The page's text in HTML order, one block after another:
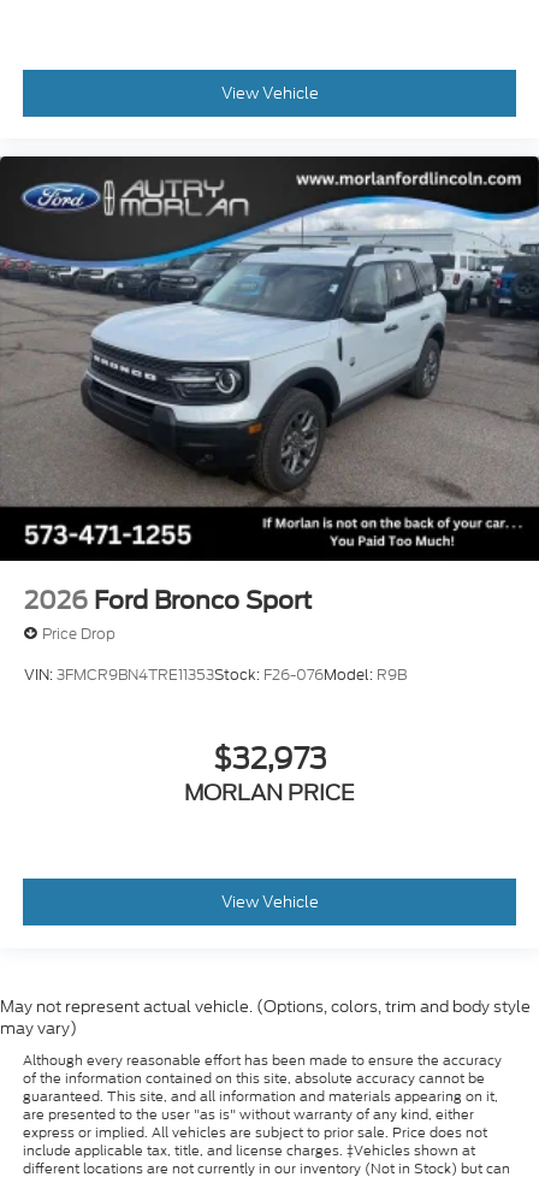
View Vehicle
2026 Ford Bronco Sport
Price Drop
VIN:3FMCR9BN4TRE11353Stock: F26-076Model: R9B
$32,973
MORLAN PRICE
View Vehicle
May not represent actual vehicle. (Options, colors, trim and body style
may vary)
Although every reasonable effort has been made to ensure the accuracy
of the information contained on this site, absolute accuracy cannot be
guaranteed. This site, and all information and materials appearing on it,
are presented to the user "as is" without warranty of any kind, either
express or implied. All vehicles are subject to prior sale. Price does not
include applicable tax, title, and license charges. ‡Vehicles shown at
different locations are not currently in our inventory (Not in Stock) but can